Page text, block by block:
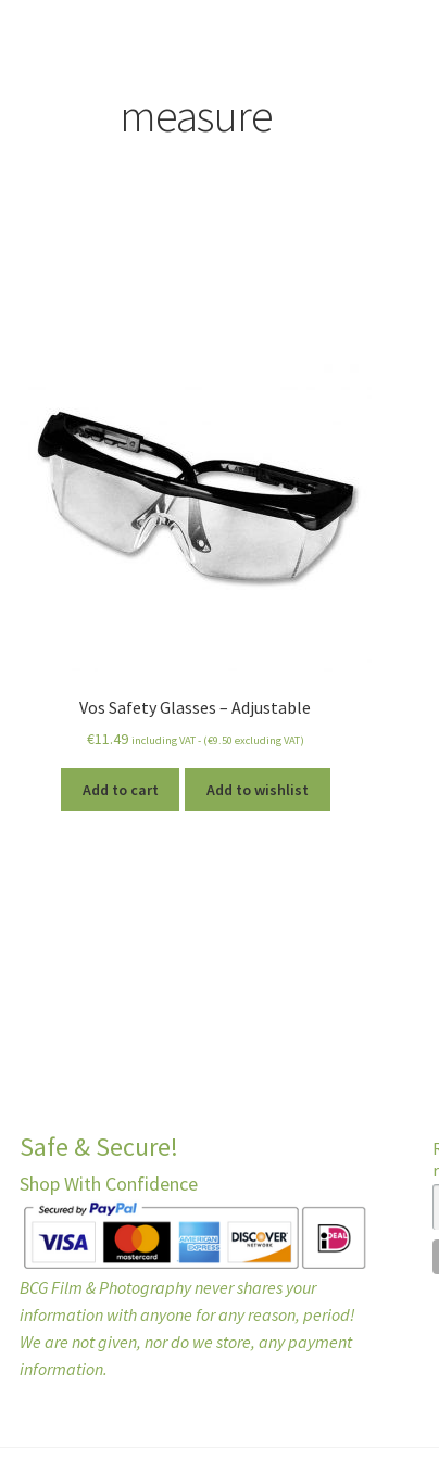
measure
Vos Safety Glasses – Adjustable
€11.49 including VAT - (€9.50 excluding VAT)
Add to cart Add to wishlist
Safe & Secure!
Shop With Confidence
BCG Film & Photography never shares your
information with anyone for any reason, period!
We are not given, nor do we store, any payment
information.